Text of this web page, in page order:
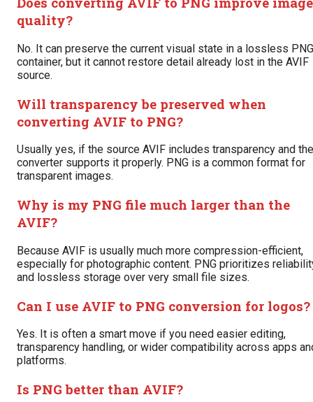
quality?
No. It can preserve the current visual state in a lossless PNG
container, but it cannot restore detail already lost in the AVIF
source.
Will transparency be preserved when
converting AVIF to PNG?
Usually yes, if the source AVIF includes transparency and the
converter supports it properly. PNG is a common format for
transparent images.
Why is my PNG file much larger than the
AVIF?
Because AVIF is usually much more compression-efficient,
especially for photographic content. PNG prioritizes
and lossless storage over very small file sizes.
Can I use AVIF to PNG conversion for logos?
Yes. It is often a smart move if you need easier editing,
transparency handling, or wider compatibility across apps
platforms.
Is PNG better than AVIF?